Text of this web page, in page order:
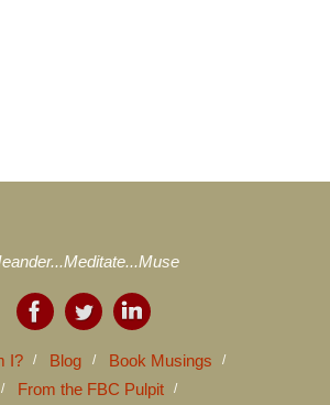
I? Blog
Book Musings
From the FBC Pulpit